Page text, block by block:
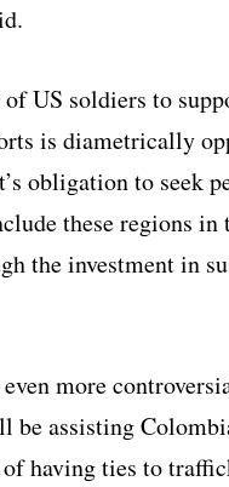
US soldiers to
is diametrically
obligation to seek
these regions in
the investment in
more
be assisting
of having ties to